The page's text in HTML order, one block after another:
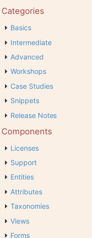
Categories
Basics
Intermediate
Advanced
Workshops
Case Studies
Snippets
Release Notes
Components
Licenses
Support
Entities
Attributes
Taxonomies
Views
Forms